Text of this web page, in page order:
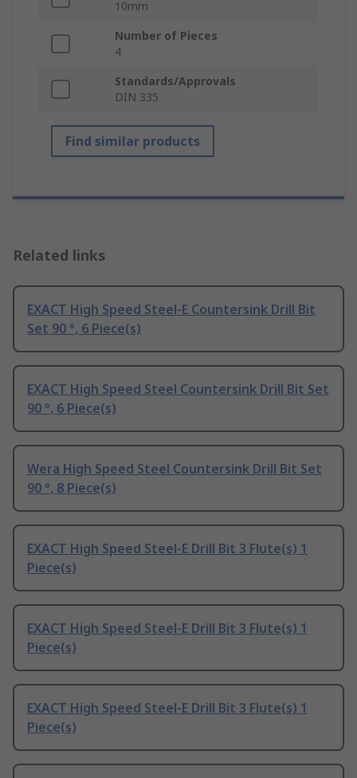
10mm
Number of Pieces
4
Standards/Approvals
DIN 335
Find similar products
Related links
EXACT High Speed Steel-E Countersink Drill Bit
Set 90 °, 6 Piece(s)
EXACT High Speed Steel Countersink Drill Bit Set
90 °, 6 Piece(s)
Wera High Speed Steel Countersink Drill Bit Set
90 °, 8 Piece(s)
EXACT High Speed Steel-E Drill Bit 3 Flute(s) 1
Piece(s)
EXACT High Speed Steel-E Drill Bit 3 Flute(s) 1
Piece(s)
EXACT High Speed Steel-E Drill Bit 3 Flute(s) 1
Piece(s)